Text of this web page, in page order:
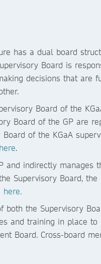
has a dual board
Board is
decisions that are
Board of the
Board of the GP are
of the KGaA
.
indirectly manages
Supervisory Board,
here.
the Supervisory
and training in place
Board. Cross-board